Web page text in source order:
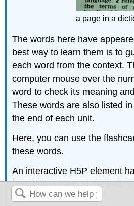
a page in a
The words here have
best way to learn them is to
each word from the context.
computer mouse over the
word to check its meaning
These words are also listed
the end of each unit.
Here, you can use the
these words.
An interactive H5P element
from this version of the text.
here: